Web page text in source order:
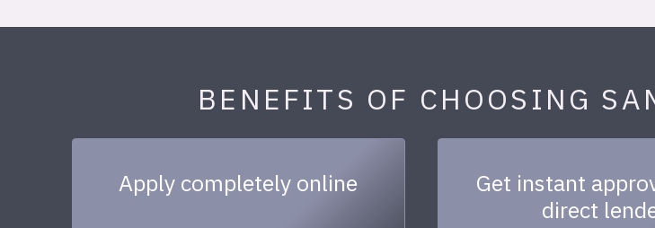
BENEFITS OF CHOOSING
Apply completely online
Get instant
direct